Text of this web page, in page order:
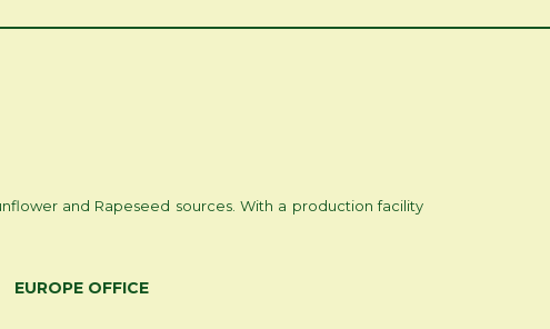
and Rapeseed sources. With a production facility
EUROPE OFFICE